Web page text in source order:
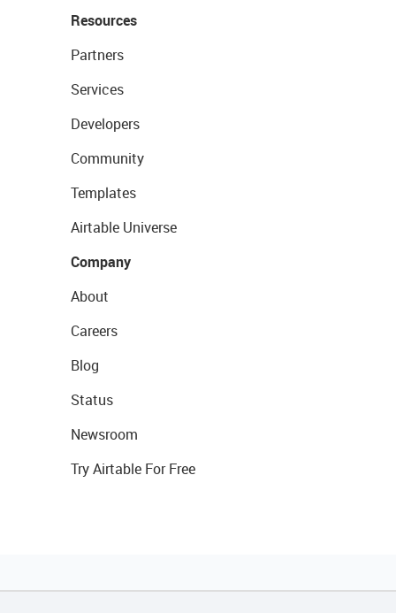
Resources
Partners
Services
Developers
Community
Templates
Airtable Universe
Company
About
Careers
Blog
Status
Newsroom
Try Airtable For Free